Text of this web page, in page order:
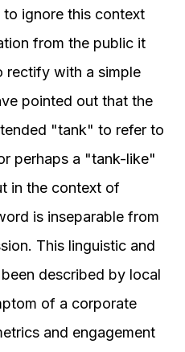
ignore this context
from the public it
rectify with a simple
pointed out that the
"tank" to refer to
perhaps a "tank-like"
in the context of
is inseparable from
This linguistic and
described by local
of a corporate
and engagement